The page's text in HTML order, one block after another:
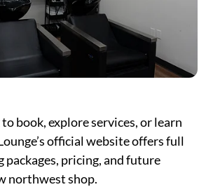
book, explore services, or learn
official website offers full
packages, pricing, and future
northwest shop.